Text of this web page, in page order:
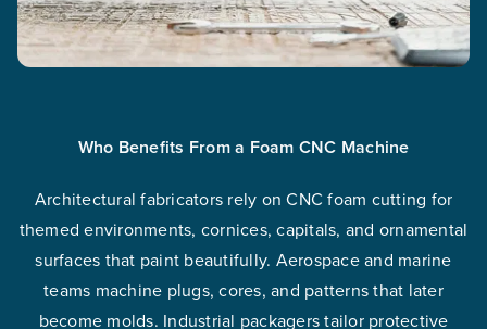
Who Benefits From a Foam CNC Machine
Architectural fabricators rely on CNC foam cutting for
themed environments, cornices, capitals, and ornamental
surfaces that paint beautifully. Aerospace and marine
teams machine plugs, cores, and patterns that later
become molds. Industrial packagers tailor protective